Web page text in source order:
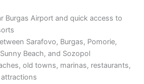
Burgas Airport and quick access to
Sarafovo, Burgas, Pomorie,
Beach, and Sozopol
old towns, marinas, restaurants,